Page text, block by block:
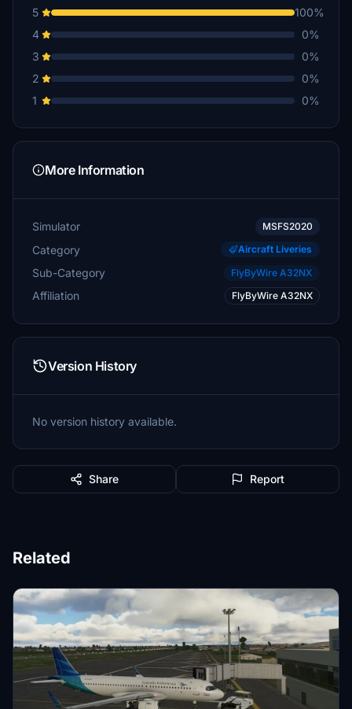
5
100%
4
0%
3
0%
2
0%
1
0%
More Information
Simulator MSFS2020
Category Aircraft Liveries
Sub-Category FlyByWire A32NX
Affiliation FlyByWire A32NX
Version History
No version history available.
Share Report
Related